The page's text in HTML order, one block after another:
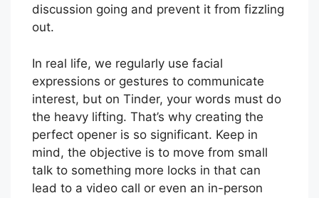
discussion going and prevent it from fizzling
out.
In real life, we regularly use facial
expressions or gestures to communicate
interest, but on Tinder, your words must do
the heavy lifting. That’s why creating the
perfect opener is so significant. Keep in
mind, the objective is to move from small
talk to something more locks in that can
lead to a video call or even an in-person